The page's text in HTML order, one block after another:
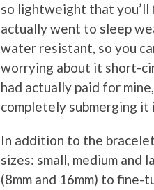
so lightweight that you’ll
actually went to sleep
water resistant, so you
worrying about it short-
had actually paid for
completely submerging it
In addition to the
sizes: small, medium and
(8mm and 16mm) to